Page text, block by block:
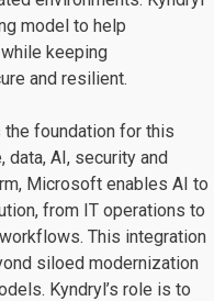
model to help
keeping
and resilient.
foundation for this
data, AI, security and
Microsoft enables AI to
from IT operations to
This integration
siloed modernization
Kyndryl’s role is to